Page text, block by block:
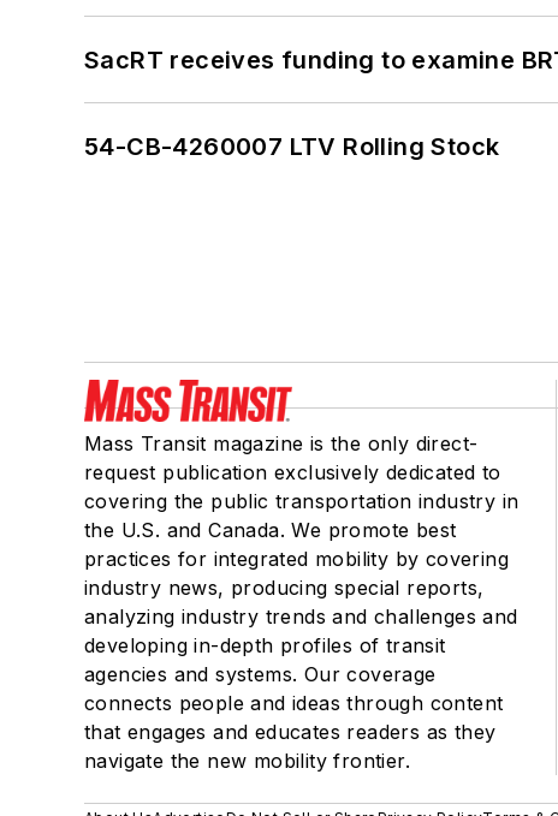
SacRT receives funding to examine
54-CB-4260007 LTV Rolling Stock
Mass Transit magazine is the only direct-
request publication exclusively dedicated to
covering the public transportation industry in
the U.S. and Canada. We promote best
practices for integrated mobility by covering
industry news, producing special reports,
analyzing industry trends and challenges and
developing in-depth profiles of transit
agencies and systems. Our coverage
connects people and ideas through content
that engages and educates readers as they
navigate the new mobility frontier.